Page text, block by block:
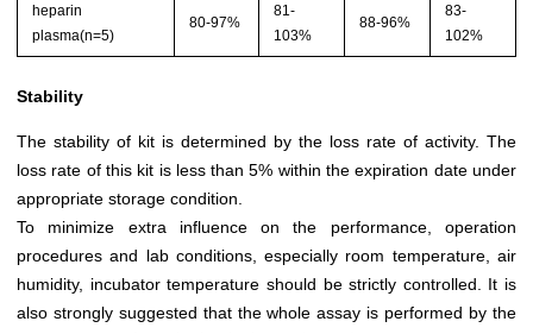
heparin
plasma(n=5)
80-97%
81-
103%
88-96%
83-
102%
Stability
The stability of kit is determined by the loss rate of activity. The
loss rate of this kit is less than 5% within the expiration date under
appropriate storage condition.
To minimize extra influence on the performance, operation
procedures and lab conditions, especially room temperature, air
humidity, incubator temperature should be strictly controlled. It is
also strongly suggested that the whole assay is performed by the